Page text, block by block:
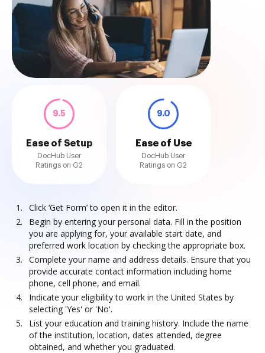
9.5
Ease of Setup
DocHub User
Ratings on G2
9.0
Ease of Use
DocHub User
Ratings on G2
Click ‘Get Form’ to open it in the editor.
Begin by entering your personal data. Fill in the position
you are applying for, your available start date, and
preferred work location by checking the appropriate box.
Complete your name and address details. Ensure that you
provide accurate contact information including home
phone, cell phone, and email.
Indicate your eligibility to work in the United States by
selecting 'Yes' or 'No'.
List your education and training history. Include the name
of the institution, location, dates attended, degree
obtained, and whether you graduated.